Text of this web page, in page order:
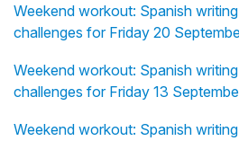
Weekend workout: Spanish
challenges for Friday 20
Weekend workout: Spanish
challenges for Friday 13
Weekend workout: Spanish